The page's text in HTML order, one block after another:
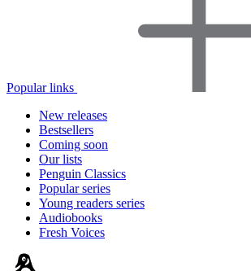
Popular links
New releases
Bestsellers
Coming soon
Our lists
Penguin Classics
Popular series
Young readers series
Audiobooks
Fresh Voices